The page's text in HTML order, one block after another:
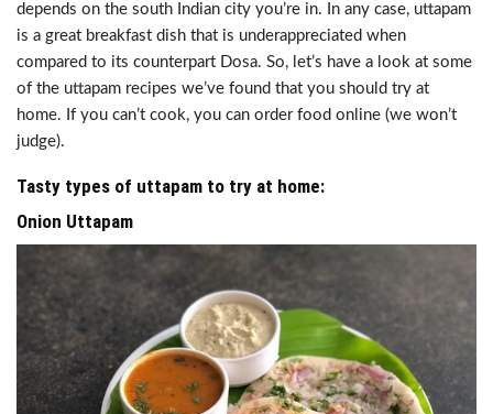
depends on the south Indian city you’re in. In any case, uttapam
is a great breakfast dish that is underappreciated when
compared to its counterpart Dosa. So, let’s have a look at some
of the uttapam recipes we’ve found that you should try at
home. If you can’t cook, you can order food online (we won’t
judge).
Tasty types of uttapam to try at home:
Onion Uttapam